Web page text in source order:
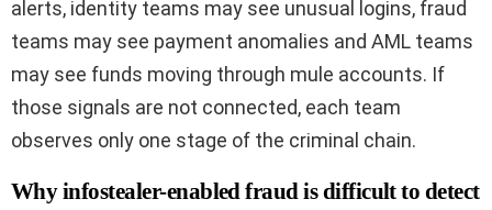
alerts, identity teams may see unusual logins, fraud
teams may see payment anomalies and AML teams
may see funds moving through mule accounts. If
those signals are not connected, each team
observes only one stage of the criminal chain.
Why infostealer-enabled fraud is difficult to detect